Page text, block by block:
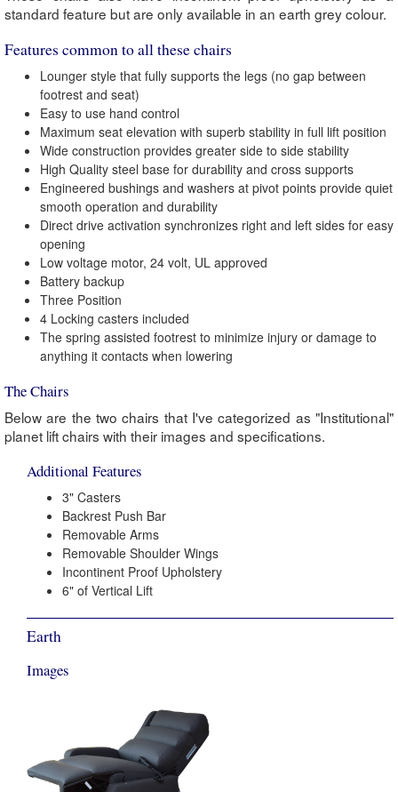
standard feature but are only available in an earth grey colour.
Features common to all these chairs
Lounger style that fully supports the legs (no gap between
footrest and seat)
Easy to use hand control
Maximum seat elevation with superb stability in full lift position
Wide construction provides greater side to side stability
High Quality steel base for durability and cross supports
Engineered bushings and washers at pivot points provide quiet
smooth operation and durability
Direct drive activation synchronizes right and left sides for easy
opening
Low voltage motor, 24 volt, UL approved
Battery backup
Three Position
4 Locking casters included
The spring assisted footrest to minimize injury or damage to
anything it contacts when lowering
The Chairs
Below are the two chairs that I've categorized as "Institutional"
planet lift chairs with their images and specifications.
Additional Features
3" Casters
Backrest Push Bar
Removable Arms
Removable Shoulder Wings
Incontinent Proof Upholstery
6" of Vertical Lift
Earth
Images